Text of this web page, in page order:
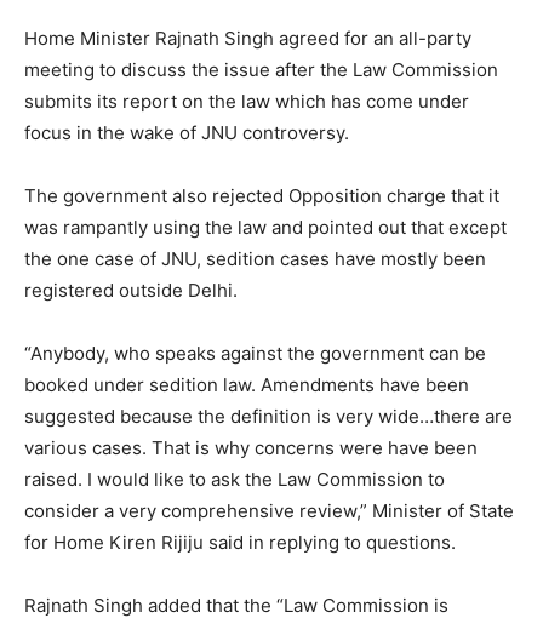
Home Minister Rajnath Singh agreed for an all-party
meeting to discuss the issue after the Law Commission
submits its report on the law which has come under
focus in the wake of JNU controversy.
The government also rejected Opposition charge that it
was rampantly using the law and pointed out that except
the one case of JNU, sedition cases have mostly been
registered outside Delhi.
“Anybody, who speaks against the government can be
booked under sedition law. Amendments have been
suggested because the definition is very wide…there are
various cases. That is why concerns were have been
raised. I would like to ask the Law Commission to
consider a very comprehensive review,” Minister of State
for Home Kiren Rijiju said in replying to questions.
Rajnath Singh added that the “Law Commission is